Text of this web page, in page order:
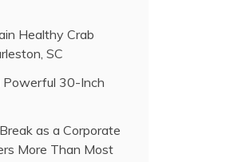
Healthy Crab
SC
Powerful 30-Inch
as a Corporate
More Than Most